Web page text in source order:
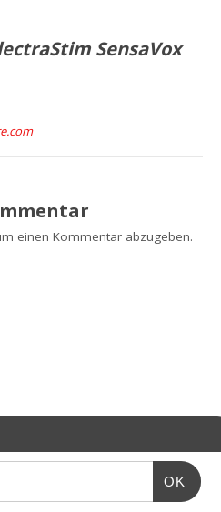
SensaVox
einen Kommentar abzugeben.
OK